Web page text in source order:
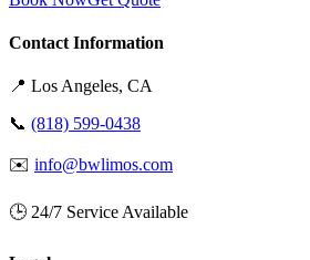
Contact Information
📍 Los Angeles, CA
📞 (818) 599-0438
✉️ info@bwlimos.com
🕒 24/7 Service Available